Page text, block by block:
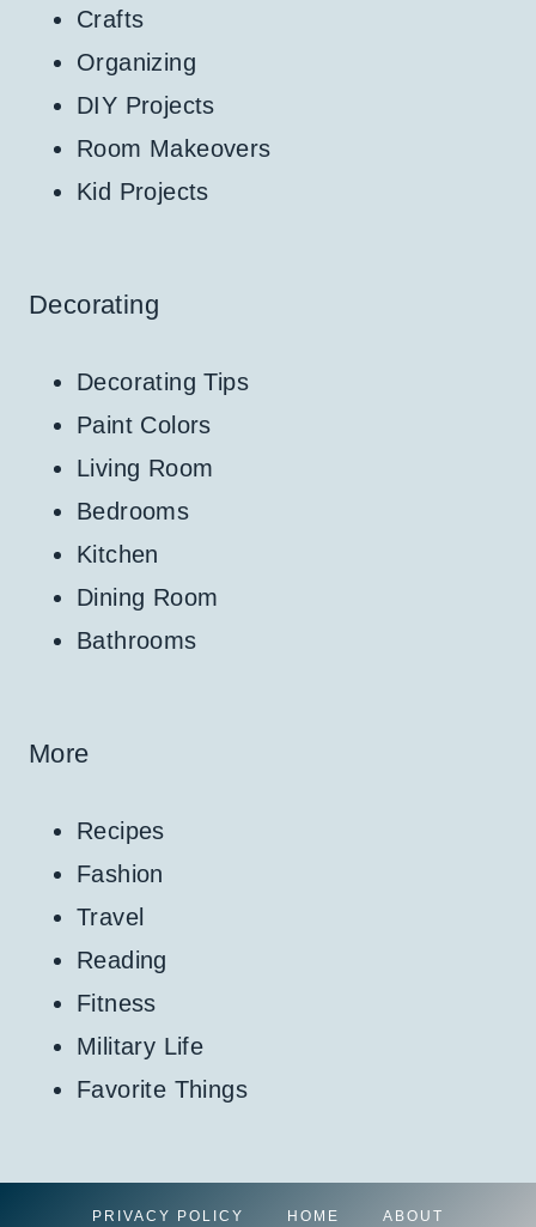
Crafts
Organizing
DIY Projects
Room Makeovers
Kid Projects
Decorating
Decorating Tips
Paint Colors
Living Room
Bedrooms
Kitchen
Dining Room
Bathrooms
More
Recipes
Fashion
Travel
Reading
Fitness
Military Life
Favorite Things
PRIVACY POLICY HOME ABOUT